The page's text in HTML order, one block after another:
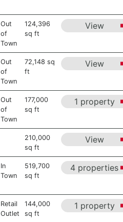
Out
of
Town
124,396
sq ft
View
Out
of
Town
72,148 sq
ft
View
Out
of
Town
177,000
sq ft
1 property
210,000
sq ft
View
In
Town
519,700
sq ft
4 properties
Retail
Outlet
144,000
sq ft
1 property